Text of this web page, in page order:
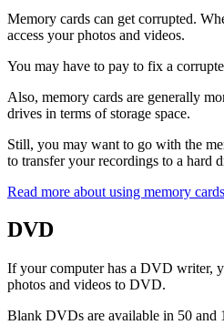
Memory cards can get corrupted.
access your photos and videos.
You may have to pay to fix a
Also, memory cards are generally
drives in terms of storage space.
Still, you may want to go with the
to transfer your recordings to a hard
Read more about using memory cards
DVD
If your computer has a DVD writer,
photos and videos to DVD.
Blank DVDs are available in 50 and